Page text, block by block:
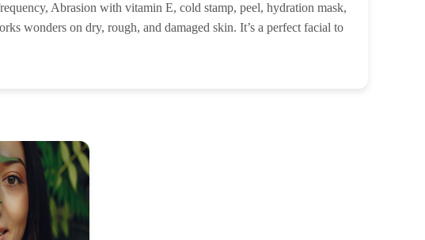
Abrasion with vitamin E, cold stamp, peel, hydration mask,
wonders on dry, rough, and damaged skin. It’s a perfect facial to